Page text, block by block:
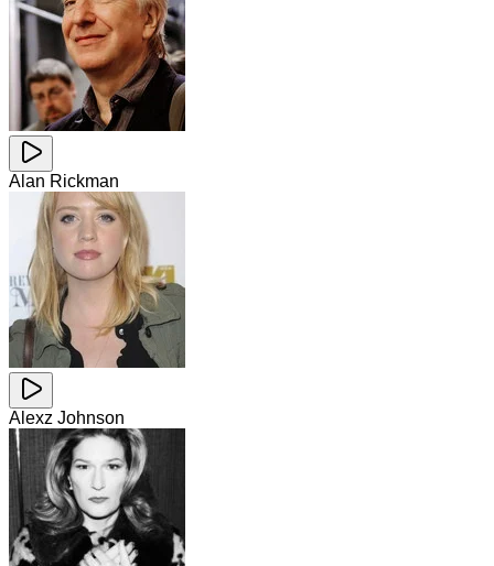
Alan Rickman
Alexz Johnson